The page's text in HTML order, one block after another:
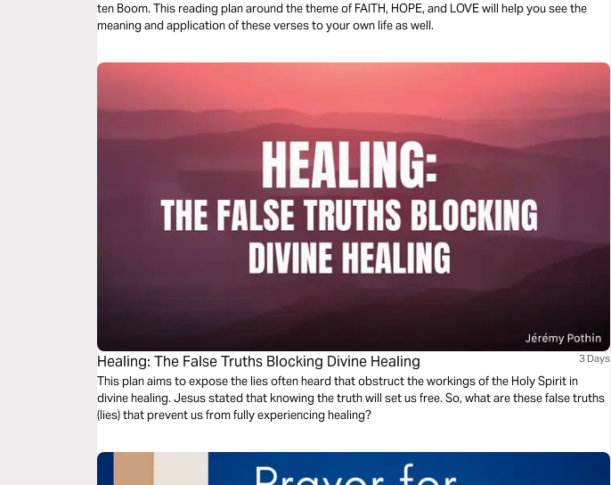
ten Boom. This reading plan around the theme of FAITH, HOPE, and LOVE will help you see the
meaning and application of these verses to your own life as well.
Healing: The False Truths Blocking Divine Healing 3 Days
This plan aims to expose the lies often heard that obstruct the workings of the Holy Spirit in
divine healing. Jesus stated that knowing the truth will set us free. So, what are these false truths
(lies) that prevent us from fully experiencing healing?